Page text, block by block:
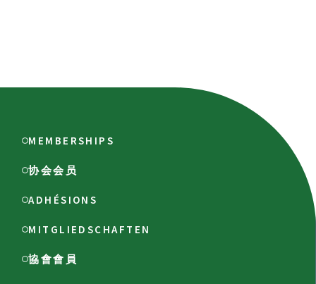
MEMBERSHIPS
协会会员
ADHÉSIONS
MITGLIEDSCHAFTEN
協會會員